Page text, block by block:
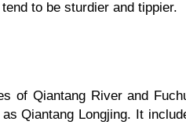
to be sturdier and tippier.
of Qiantang River and
Qiantang Longjing. It